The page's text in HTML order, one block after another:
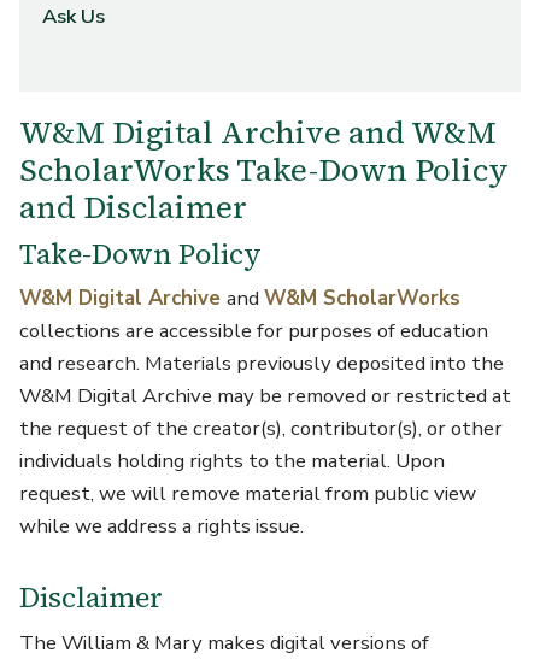
Ask Us
W&M Digital Archive and W&M
ScholarWorks Take-Down Policy
and Disclaimer
Take-Down Policy
W&M Digital ArchiveandW&M ScholarWorks
collections are accessible for purposes of education
and research. Materials previously deposited into the
W&M Digital Archive may be removed or restricted at
the request of the creator(s), contributor(s), or other
individuals holding rights to the material. Upon
request, we will remove material from public view
while we address a rights issue.
Disclaimer
The William & Mary makes digital versions of